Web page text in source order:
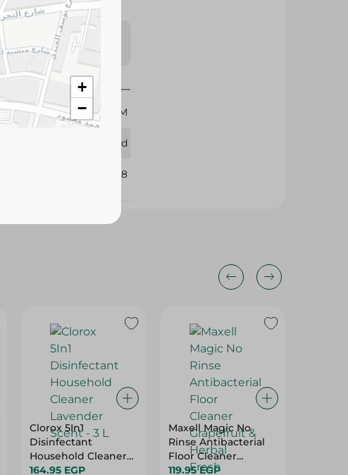
on availability.
Clorox 5In1
Disinfectant
Household Cleaner
Lavender Scent - 3 L
164.95 EGP
Maxell Magic No
Rinse Antibacterial
Floor Cleaner
Grapefruit & Herbal
Fresh Scented - 1.5 L
119.95 EGP
+
−